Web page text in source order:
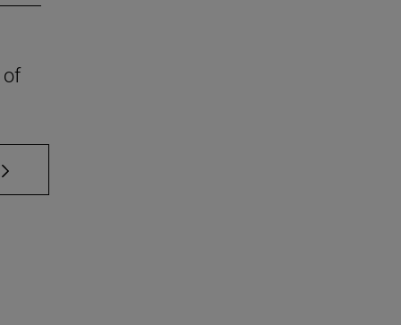
of
to scroll.